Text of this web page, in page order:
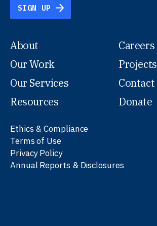
SIGN UP
About
Our Work
Our Services
Resources
Careers
Projects
Contact
Donate
Ethics & Compliance
Terms of Use
Privacy Policy
Annual Reports & Disclosures